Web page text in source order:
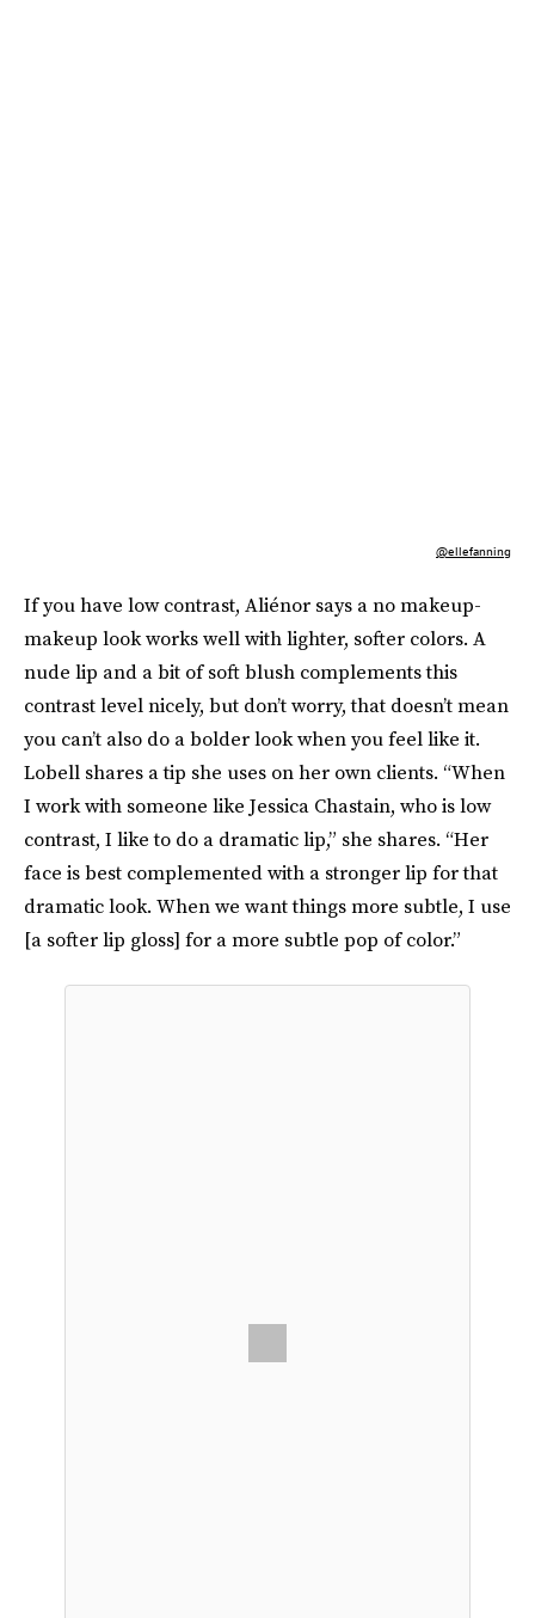
@ellefanning
If you have low contrast, Aliénor says a no makeup-
makeup look works well with lighter, softer colors. A
nude lip and a bit of soft blush complements this
contrast level nicely, but don’t worry, that doesn’t mean
you can’t also do a bolder look when you feel like it.
Lobell shares a tip she uses on her own clients. “When
I work with someone like Jessica Chastain, who is low
contrast, I like to do a dramatic lip,” she shares. “Her
face is best complemented with a stronger lip for that
dramatic look. When we want things more subtle, I use
[a softer lip gloss] for a more subtle pop of color.”